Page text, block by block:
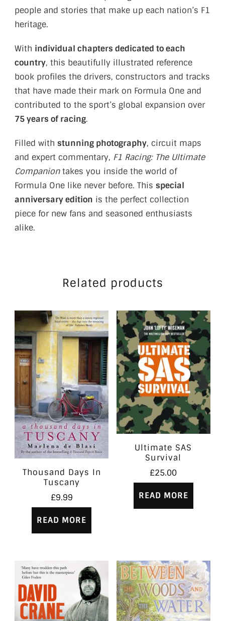
people and stories that make up each nation’s F1
heritage.
With individual chapters dedicated to each
country, this beautifully illustrated reference
book profiles the drivers, constructors and tracks
that have made their mark on Formula One and
contributed to the sport’s global expansion over
75 years of racing.
Filled with stunning photography, circuit maps
and expert commentary, F1 Racing: The Ultimate
Companiontakes you inside the world of
Formula One like never before. This special
anniversary edition is the perfect collection
piece for new fans and seasoned enthusiasts
alike.
Related products
Thousand Days In
Tuscany
£9.99
READ MORE
Ultimate SAS
Survival
£25.00
READ MORE